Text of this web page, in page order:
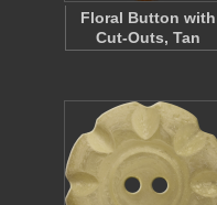
Floral Button with
Cut-Outs, Tan